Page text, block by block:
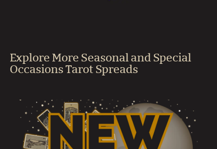
Explore More Seasonal and Special
Occasions Tarot Spreads